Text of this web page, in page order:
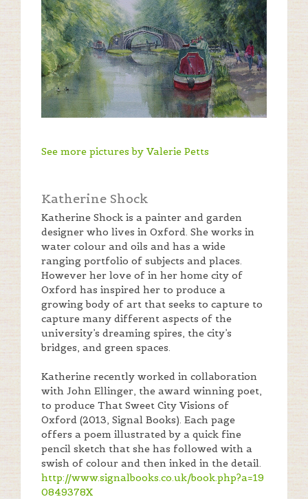
See more pictures by Valerie Petts
Katherine Shock
Katherine Shock is a painter and garden
designer who lives in Oxford. She works in
water colour and oils and has a wide
ranging portfolio of subjects and places.
However her love of in her home city of
Oxford has inspired her to produce a
growing body of art that seeks to capture to
capture many different aspects of the
university’s dreaming spires, the city’s
bridges, and green spaces.
Katherine recently worked in collaboration
with John Ellinger, the award winning poet,
to produce That Sweet City Visions of
Oxford (2013, Signal Books). Each page
offers a poem illustrated by a quick fine
pencil sketch that she has followed with a
swish of colour and then inked in the detail.
http://www.signalbooks.co.uk/book.php?a=19
0849378X